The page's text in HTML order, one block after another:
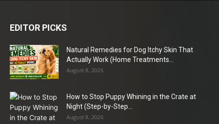
EDITOR PICKS
Natural Remedies for Dog Itchy Skin That
Actually Work (Home Treatments...
August 8, 2026
How to Stop Puppy Whining in the Crate at
Night (Step-by-Step...
August 8, 2026